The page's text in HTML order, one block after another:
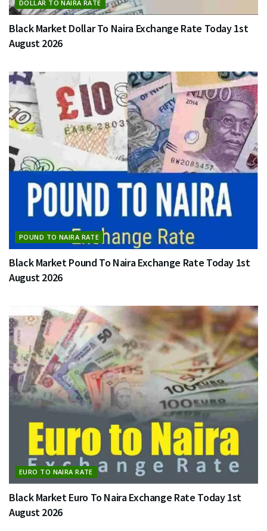
DOLLAR TO NAIRA RATE
Black Market Dollar To Naira Exchange Rate Today 1st
August 2026
POUND TO NAIRA RATE
Black Market Pound To Naira Exchange Rate Today 1st
August 2026
EURO TO NAIRA RATE
Black Market Euro To Naira Exchange Rate Today 1st
August 2026